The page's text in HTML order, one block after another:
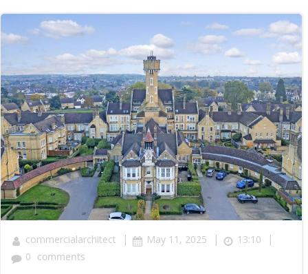
commercialarchitect | May 11, 2025 | 13:10 |
0 comments